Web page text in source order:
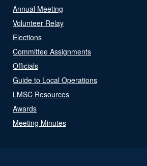
Annual Meeting
Volunteer Relay
Elections
Committee Assignments
Officials
Guide to Local Operations
LMSC Resources
Awards
Meeting Minutes